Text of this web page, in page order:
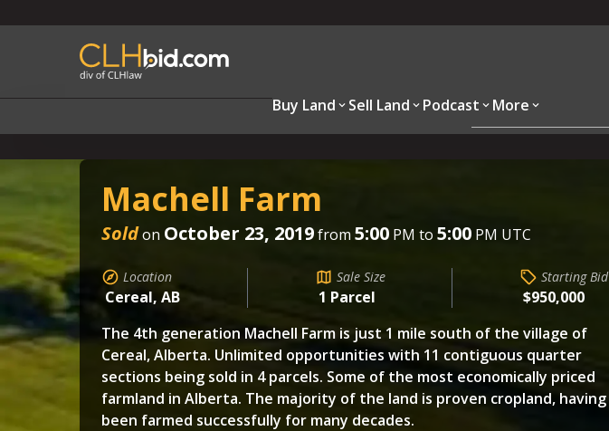
Buy Land Sell Land Podcast More
Overview
Machell Farm
Soldon October 23, 2019from 5:00 PM to 5:00 PM UTC
Location
Cereal, AB
Sale Size
1 Parcel
Starting Bid
$950,000
The 4th generation Machell Farm is just 1 mile south of the village of
Cereal, Alberta. Unlimited opportunities with 11 contiguous quarter
sections being sold in 4 parcels. Some of the most economically priced
farmland in Alberta. The majority of the land is proven cropland, having
been farmed successfully for many decades.